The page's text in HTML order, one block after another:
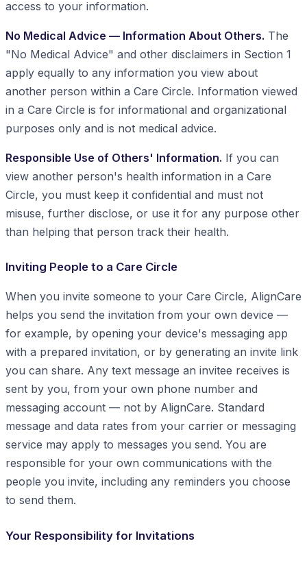
access to your information.
No Medical Advice — Information About Others. The
"No Medical Advice" and other disclaimers in Section 1
apply equally to any information you view about
another person within a Care Circle. Information viewed
in a Care Circle is for informational and organizational
purposes only and is not medical advice.
Responsible Use of Others' Information. If you can
view another person's health information in a Care
Circle, you must keep it confidential and must not
misuse, further disclose, or use it for any purpose other
than helping that person track their health.
Inviting People to a Care Circle
When you invite someone to your Care Circle, AlignCare
helps you send the invitation from your own device —
for example, by opening your device's messaging app
with a prepared invitation, or by generating an invite link
you can share. Any text message an invitee receives is
sent by you, from your own phone number and
messaging account — not by AlignCare. Standard
message and data rates from your carrier or messaging
service may apply to messages you send. You are
responsible for your own communications with the
people you invite, including any reminders you choose
to send them.
Your Responsibility for Invitations